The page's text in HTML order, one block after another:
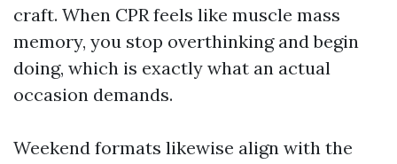
craft. When CPR feels like muscle mass
memory, you stop overthinking and begin
doing, which is exactly what an actual
occasion demands.
Weekend formats likewise align with the